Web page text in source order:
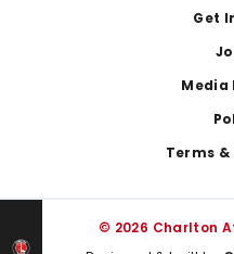
Get
Media
Terms
© 2026 Charlton